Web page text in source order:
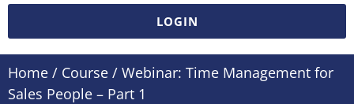
LOGIN
Home / Course / Webinar: Time Management for
Sales People – Part 1